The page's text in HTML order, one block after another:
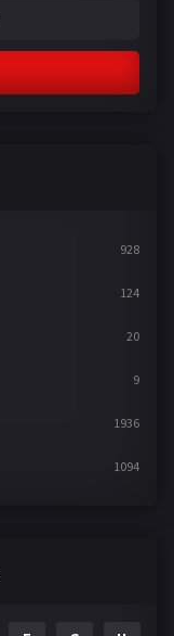
928
124
20
9
1936
1094